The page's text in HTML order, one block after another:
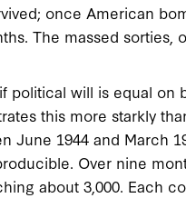
once American
The massed
political will is equal
this more starkly
June 1944 and March
Over nine
about 3,000. Each